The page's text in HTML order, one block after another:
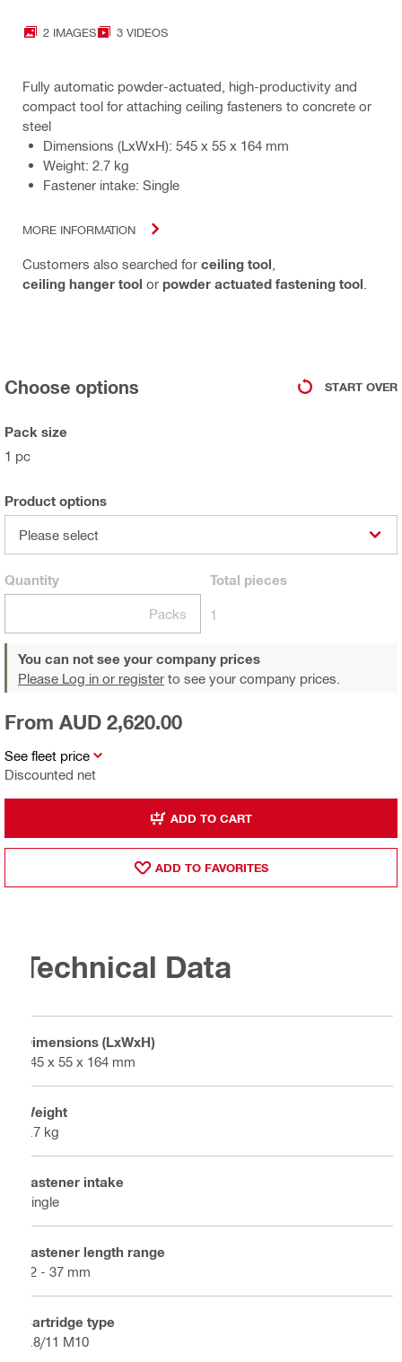
2 IMAGES 3 VIDEOS
Fully automatic powder-actuated, high-productivity and
compact tool for attaching ceiling fasteners to concrete or
steel
Dimensions (LxWxH): 545 x 55 x 164 mm
Weight: 2.7 kg
Fastener intake: Single
MORE INFORMATION
Customers also searched for ceiling tool
ceiling hanger tool or powder actuated fastening tool
Choose options START OVER
Pack size
1 pc
Product options
Please select
Quantity
Packs
Total pieces
1
You can not see your company prices
Please Log in or register to see your company prices.
See fleet price
Discounted net
From AUD 2,620.00
ADD TO CART
ADD TO FAVORITES
Technical Data
Dimensions (LxWxH)
545 x 55 x 164 mm
Weight
2.7 kg
Fastener intake
Single
Fastener length range
12 - 37 mm
Cartridge type
6.8/11 M10